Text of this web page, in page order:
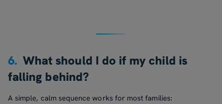
6. What should I do if my child is
falling behind?
A simple, calm sequence works for most families: